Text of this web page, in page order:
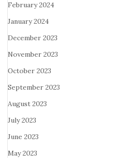
February 2024
January 2024
December 2023
November 2023
October 2023
September 2023
August 2023
July 2023
June 2023
May 2023